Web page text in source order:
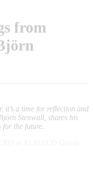
from
it’s a time for reflection and
Stenwall, shares his
for the future.